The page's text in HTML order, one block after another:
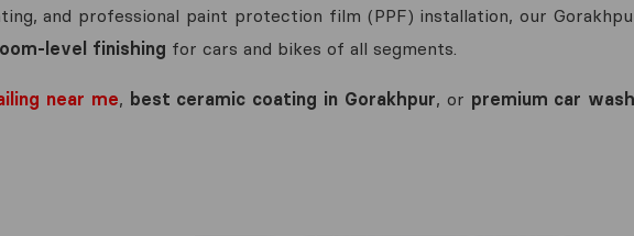
and professional paint protection film (PPF) installation, our
level finishing for cars and bikes of all segments.
near me, best ceramic coating in Gorakhpur, or premium car